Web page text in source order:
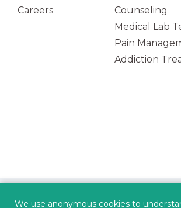
Careers
Counseling
Medical Lab
Pain
Addiction
POWERED BY
We use anonymous cookies to